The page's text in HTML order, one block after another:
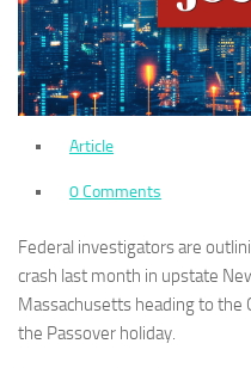
Article
0 Comments
Federal investigators are
crash last month in upstate
Massachusetts heading to the
the Passover holiday.